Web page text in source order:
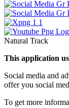
Natural Track
This application
Social media and
offer you social
To get more